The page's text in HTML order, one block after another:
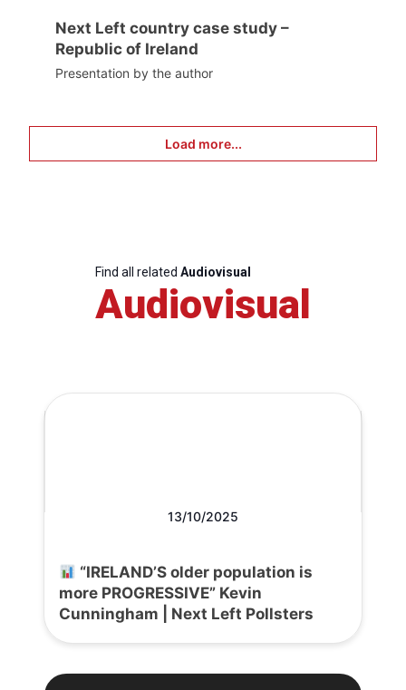
Next Left country case study –
Republic of Ireland
Presentation by the author
Load more...
Find all related Audiovisual
Audiovisual
13/10/2025
“IRELAND’S older population is
more PROGRESSIVE” Kevin
Cunningham | Next Left Pollsters